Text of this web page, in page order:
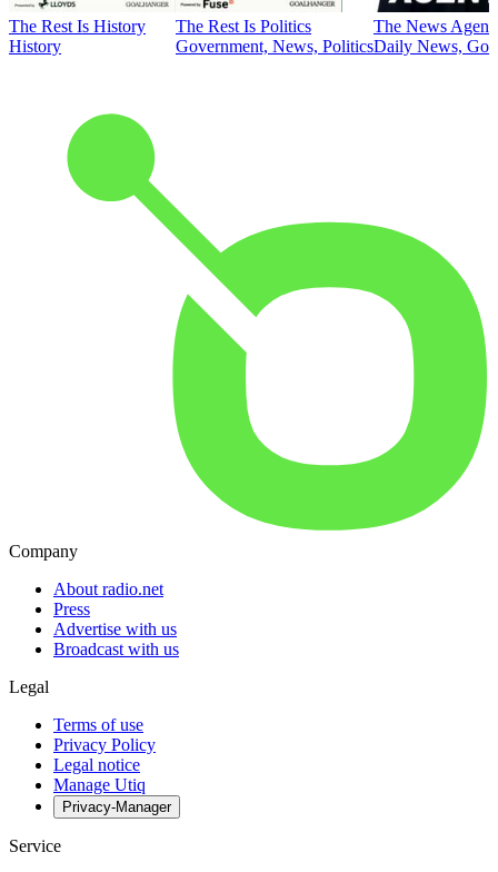
The Rest Is History
History
The Rest Is Politics
Government, News, Politics
The News
Daily News,
Company
About radio.net
Press
Advertise with us
Broadcast with us
Legal
Terms of use
Privacy Policy
Legal notice
Manage Utiq
Privacy-Manager
Service